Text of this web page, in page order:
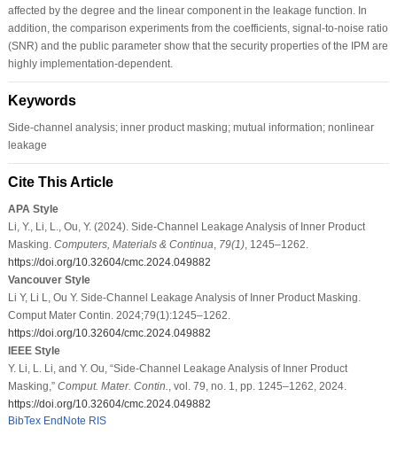
affected by the degree and the linear component in the leakage function. In
addition, the comparison experiments from the coefficients, signal-to-noise ratio
(SNR) and the public parameter show that the security properties of the IPM are
highly implementation-dependent.
Keywords
Side-channel analysis; inner product masking; mutual information; nonlinear
leakage
Cite This Article
APA Style
Li, Y., Li, L., Ou, Y. (2024). Side-Channel Leakage Analysis of Inner Product
Masking. Computers, Materials & Continua 79(1), 1245–1262.
https://doi.org/10.32604/cmc.2024.049882
Vancouver Style
Li Y, Li L, Ou Y. Side-Channel Leakage Analysis of Inner Product Masking.
Comput Mater Contin. 2024;79(1):1245–1262.
https://doi.org/10.32604/cmc.2024.049882
IEEE Style
Y. Li, L. Li, and Y. Ou, “Side-Channel Leakage Analysis of Inner Product
Masking,” Comput. Mater. Contin.
, vol. 79, no. 1, pp. 1245–1262, 2024.
https://doi.org/10.32604/cmc.2024.049882
BibTex EndNote RIS